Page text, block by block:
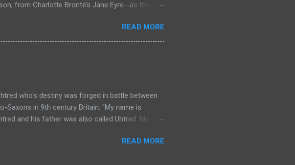
from Charlotte Brontë’s Jane Eyre--as they
is a historical horror novel that looks at
and the two women who survived them, Bertha
Angeles in 1967 when Dracula and Rochester
San Francisco. Combining elements of
READ MORE
who's destiny was forged in battle between
Saxons in 9th century Britain. "My name is
and his father was also called Uhtred. My
both and sometimes I take the old parchments
READ MORE